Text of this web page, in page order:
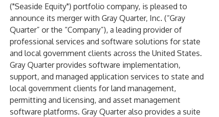
("Seaside Equity") portfolio company, is pleased to
announce its merger with Gray Quarter, Inc. (“Gray
Quarter” or the “Company”), a leading provider of
professional services and software solutions for state
and local government clients across the United States.
Gray Quarter provides software implementation,
support, and managed application services to state and
local government clients for land management,
permitting and licensing, and asset management
software platforms. Gray Quarter also provides a suite